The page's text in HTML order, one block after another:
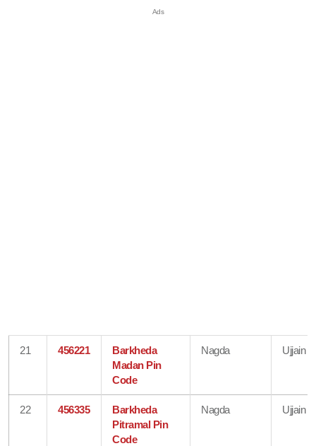
21 456221
Barkheda
Madan Pin
Code
Nagda Ujjain
22 456335
Barkheda
Pitramal Pin
Code
Nagda Ujjain